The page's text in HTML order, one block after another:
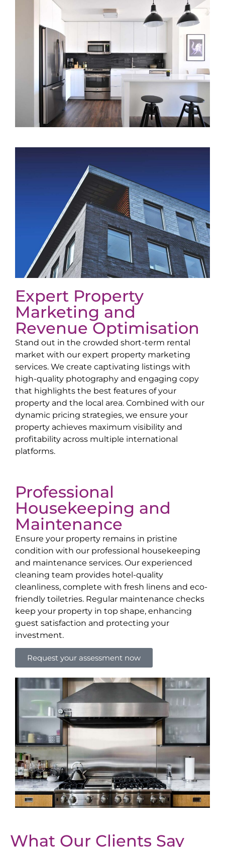
Expert Property
Marketing and
Revenue Optimisation
Stand out in the crowded short-term rental
market with our expert property marketing
services. We create captivating listings with
high-quality photography and engaging copy
that highlights the best features of your
property and the local area. Combined with our
dynamic pricing strategies, we ensure your
property achieves maximum visibility and
profitability across multiple international
platforms.
Professional
Housekeeping and
Maintenance
Ensure your property remains in pristine
condition with our professional housekeeping
and maintenance services. Our experienced
cleaning team provides hotel-quality
cleanliness, complete with fresh linens and eco-
friendly toiletries. Regular maintenance checks
keep your property in top shape, enhancing
guest satisfaction and protecting your
investment.
Request your assessment now
What Our Clients Say